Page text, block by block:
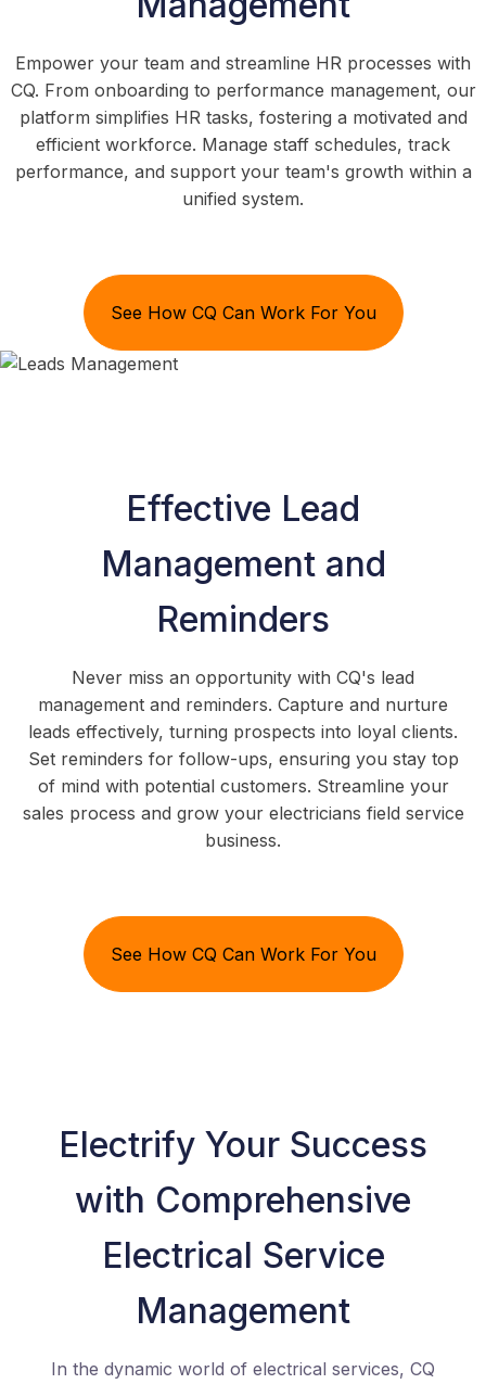
Empower your team and streamline HR processes with
CQ. From onboarding to performance management, our
platform simplifies HR tasks, fostering a motivated and
efficient workforce. Manage staff schedules, track
performance, and support your team's growth within a
unified system.
See How CQ Can Work For You
Effective Lead
Management and
Reminders
Never miss an opportunity with CQ's lead
management and reminders. Capture and nurture
leads effectively, turning prospects into loyal clients.
Set reminders for follow-ups, ensuring you stay top
of mind with potential customers. Streamline your
sales process and grow your electricians field service
business.
See How CQ Can Work For You
Electrify Your Success
with Comprehensive
Electrical Service
Management
In the dynamic world of electrical services, CQ